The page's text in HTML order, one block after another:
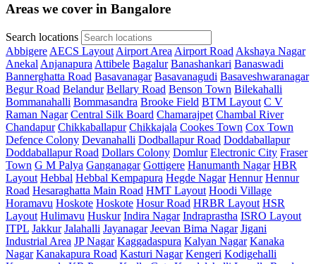
Areas we cover in Bangalore
Search locations
Abbigere AECS Layout Airport Area Airport Road Akshaya Nagar
Anekal Anjanapura Attibele Bagalur Banashankari Banaswadi
Bannerghatta Road Basavanagar Basavanagudi Basaveshwaranagar
Begur Road Belandur Bellary Road Benson Town Bilekahalli
Bommanahalli Bommasandra Brooke Field BTM Layout C V
Raman Nagar Central Silk Board Chamarajpet Chambal River
Chandapur Chikkaballapur Chikkajala Cookes Town Cox Town
Defence Colony Devanahalli Dodballapur Road Doddaballapur
Doddaballapur Road Dollars Colony Domlur Electronic City Fraser
Town G M Palya Ganganagar Gottigere Hanumanth Nagar HBR
Layout Hebbal Hebbal Kempapura Hegde Nagar Hennur Hennur
Road Hesaraghatta Main Road HMT Layout Hoodi Village
Horamavu Hoskote Hoskote Hosur Road HRBR Layout HSR
Layout Hulimavu Huskur Indira Nagar Indraprastha ISRO Layout
ITPL Jakkur Jalahalli Jayanagar Jeevan Bima Nagar Jigani
Industrial Area JP Nagar Kaggadaspura Kalyan Nagar Kanaka
Nagar Kanakapura Road Kasturi Nagar Kengeri Kodigehalli